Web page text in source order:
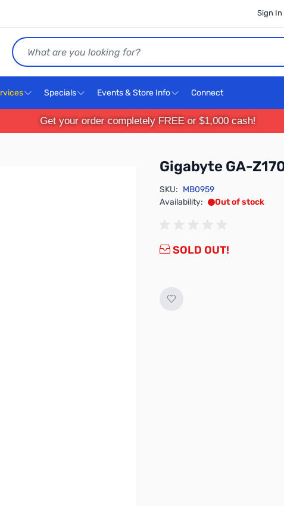
Sign In
Search
Specials Events & Store Info Connect
Get your order completely FREE or $1,000 cash!
Gigabyte GA-
SKU: MB0959
Availability:
Out of stock
SOLD OUT!